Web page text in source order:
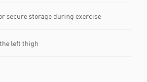
secure storage during exercise
left thigh